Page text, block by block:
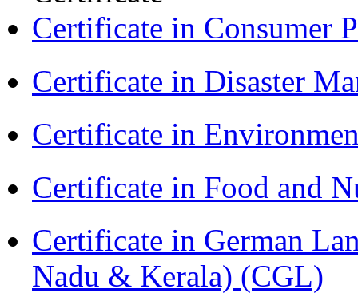
Certificate in Consumer
Certificate in Disaster
Certificate in
Certificate in Food and
Certificate in German
Nadu & Kerala) (CGL)